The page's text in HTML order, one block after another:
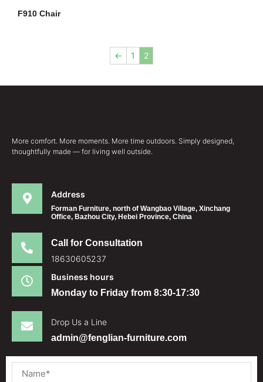
F910 Chair
← 1 2
More comfort. More moments. More time outdoors. Simply designed,
thoughtfully made — for living well outside.
Address
Forman Furniture, north of Wangbao Village, Xinchang
Office, Bazhou City, Hebei Province, China
Call for Consultation
18630605237
Business hours
Monday to Friday from 8:30-17:30
Drop Us a Line
admin@fenglian-furniture.com